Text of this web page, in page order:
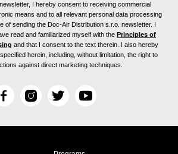
I hereby consent to receiving commercial
means and to all relevant personal data processing
of sending the Doc-Air Distribution s.r.o. newsletter. I
read and familiarized myself with the Principles of
and that I consent to the text therein. I also hereby
herein, including, without limitation, the right to
against direct marketing techniques.
F
c
I
s
T
i
Y
u